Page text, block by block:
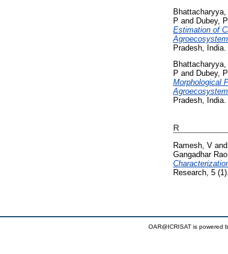
Bhattacharyya,
P and Dubey,
Estimation of
Pradesh, India.
Bhattacharyya,
P and Dubey,
Morphological
Pradesh, India.
R
Ramesh, V and
Gangadhar
Research, 5
OAR@ICRISAT is powered